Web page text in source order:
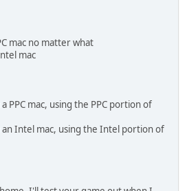
mac no matter what
mac
PPC mac, using the PPC portion of
Intel mac, using the Intel portion of